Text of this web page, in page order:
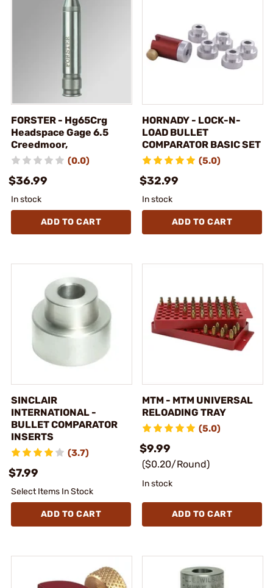
FORSTER - Hg65Crg
Headspace Gage 6.5
Creedmoor,
(0.0)
$36.99
In stock
ADD TO CART
HORNADY - LOCK-N-
LOAD BULLET
COMPARATOR BASIC SET
(5.0)
$32.99
In stock
ADD TO CART
SINCLAIR
INTERNATIONAL -
BULLET COMPARATOR
INSERTS
(3.7)
$7.99
Select Items In Stock
ADD TO CART
MTM - MTM UNIVERSAL
RELOADING TRAY
(5.0)
$9.99
($0.20/Round)
In stock
ADD TO CART